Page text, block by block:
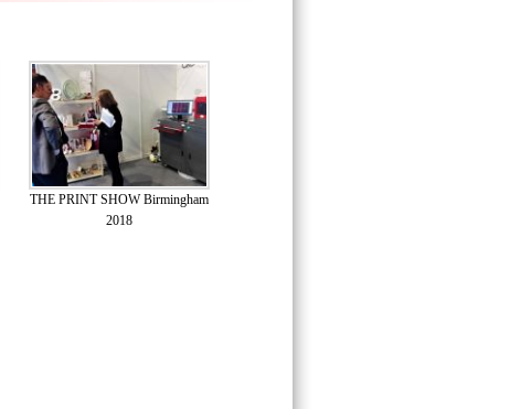
THE PRINT SHOW Birmingham
2018